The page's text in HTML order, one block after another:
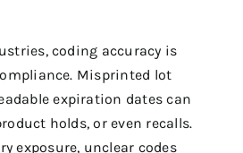
coding accuracy is
Misprinted lot
expiration dates can
holds, or even recalls.
exposure, unclear codes